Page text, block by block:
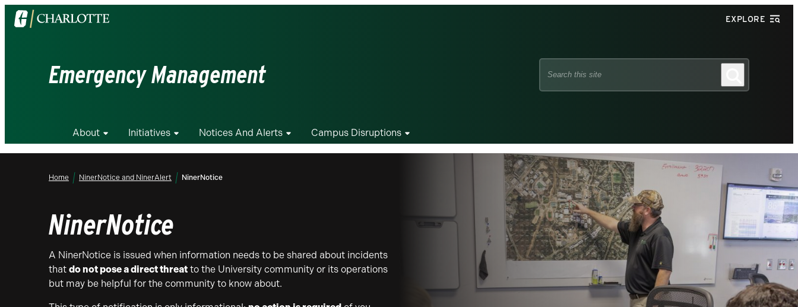
Visit
the
EXPLORE
Emergency Management
Search
About Initiatives Notices And Alerts Campus Disruptions
Home NinerNotice and NinerAlert NinerNotice
NinerNotice
A NinerNotice is issued when information needs to be shared about incidents
that do not pose a direct threat to the University community or its operations
but may be helpful for the community to know about.